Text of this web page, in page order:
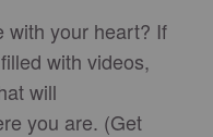
with your heart? If
with videos,
will
you are. (Get